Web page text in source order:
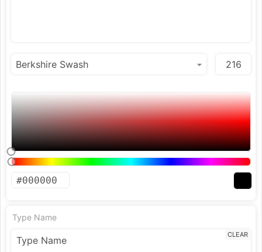
Type Name
CLEAR